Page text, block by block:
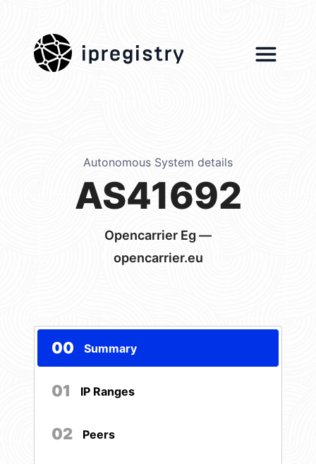
ipregistry
Autonomous System details
AS41692
Opencarrier Eg —
opencarrier.eu
00 Summary
01 IP Ranges
02 Peers